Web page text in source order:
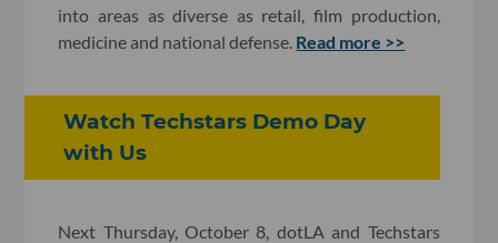
into areas as diverse as retail, film production,
medicine and national defense. Read more >>
Watch Techstars Demo Day
with Us
Next Thursday, October 8, dotLA and Techstars